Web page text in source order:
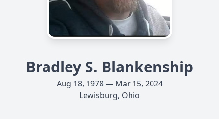
Bradley S. Blankenship
Aug 18, 1978 — Mar 15, 2024
Lewisburg, Ohio